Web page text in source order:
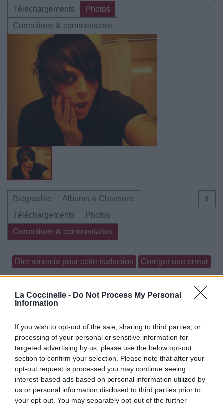
La Coccinelle - Do Not Process My Personal
Information
If you wish to opt-out of the sale, sharing to third parties, or
processing of your personal or sensitive information for
targeted advertising by us, please use the below opt-out
section to confirm your selection. Please note that after your
opt-out request is processed you may continue seeing
interest-based ads based on personal information utilized by
us or personal information disclosed to third parties prior to
your opt-out. You may separately opt-out of the further
Téléchargements
Photos
Corrections & commentaires
⇑
Biographie
Albums & Chansons
Téléchargements
Photos
Corrections & commentaires
Dire «merci» pour cette traduction Corriger une erreur